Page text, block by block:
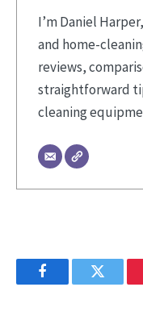
I’m Daniel
and home-
reviews,
straightforward
cleaning
FacebookTwitter